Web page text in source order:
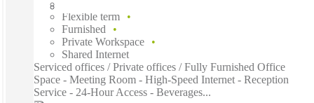
Flexible term
Furnished
Private Workspace
Shared Internet
Serviced offices / Private offices / Fully Furnished Office
Space - Meeting Room - High-Speed Internet - Reception
Service - 24-Hour Access - Beverages...